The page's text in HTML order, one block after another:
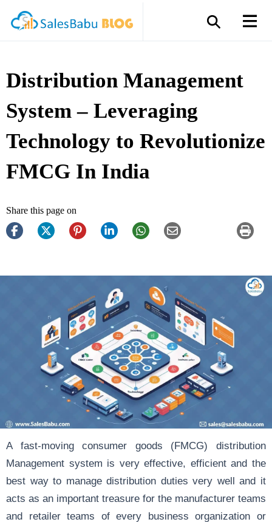
Distribution Management
System – Leveraging
Technology to Revolutionize
FMCG In India
Share this page on
A fast-moving consumer goods (FMCG) distribution
Management system is very effective, efficient and the
best way to manage distribution duties very well and it
acts as an important treasure for the manufacturer teams
and retailer teams of every business organization or